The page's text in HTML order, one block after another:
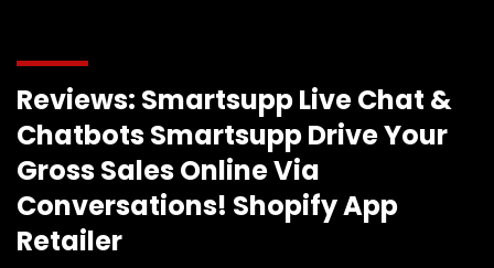
Reviews: Smartsupp Live Chat &
Chatbots Smartsupp Drive Your
Gross Sales Online Via
Conversations! Shopify App
Retailer